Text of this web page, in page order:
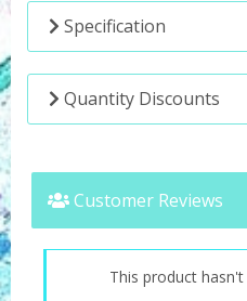
Specification
Quantity Discounts
Customer Reviews
This product